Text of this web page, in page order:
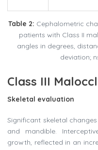
Table 2: Cephalometric
patients with Class II
angles in degrees,
deviation;
Class III
Skeletal evaluation
Significant skeletal
and mandible.
growth, reflected in an